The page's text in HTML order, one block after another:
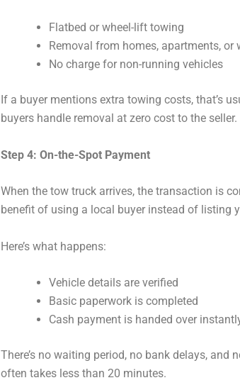
Flatbed or wheel-lift towing
Removal from homes, apartments, or
No charge for non-running vehicles
If a buyer mentions extra towing costs, that’s
buyers handle removal at zero cost to the seller.
Step 4: On-the-Spot Payment
When the tow truck arrives, the transaction is
benefit of using a local buyer instead of listing
Here’s what happens:
Vehicle details are verified
Basic paperwork is completed
Cash payment is handed over
There’s no waiting period, no bank delays, and
often takes less than 20 minutes.